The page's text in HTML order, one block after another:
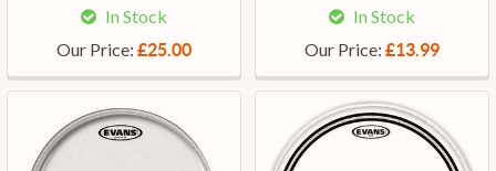
In Stock
Our Price: £25.00
In Stock
Our Price: £13.99